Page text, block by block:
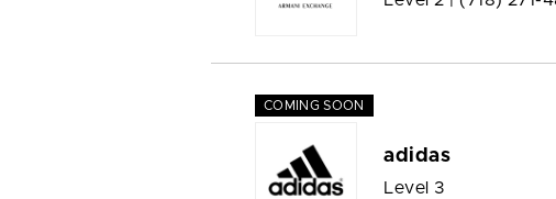
COMING SOON
adidas
Level 3